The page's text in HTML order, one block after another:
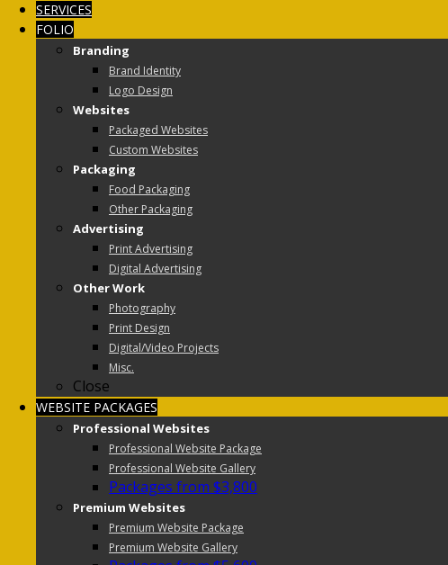
SERVICES
FOLIO
Branding
Brand Identity
Logo Design
Websites
Packaged Websites
Custom Websites
Packaging
Food Packaging
Other Packaging
Advertising
Print Advertising
Digital Advertising
Other Work
Photography
Print Design
Digital/Video Projects
Misc.
Close
WEBSITE PACKAGES
Professional Websites
Professional Website Package
Professional Website Gallery
Packages from $3,800
Premium Websites
Premium Website Package
Premium Website Gallery